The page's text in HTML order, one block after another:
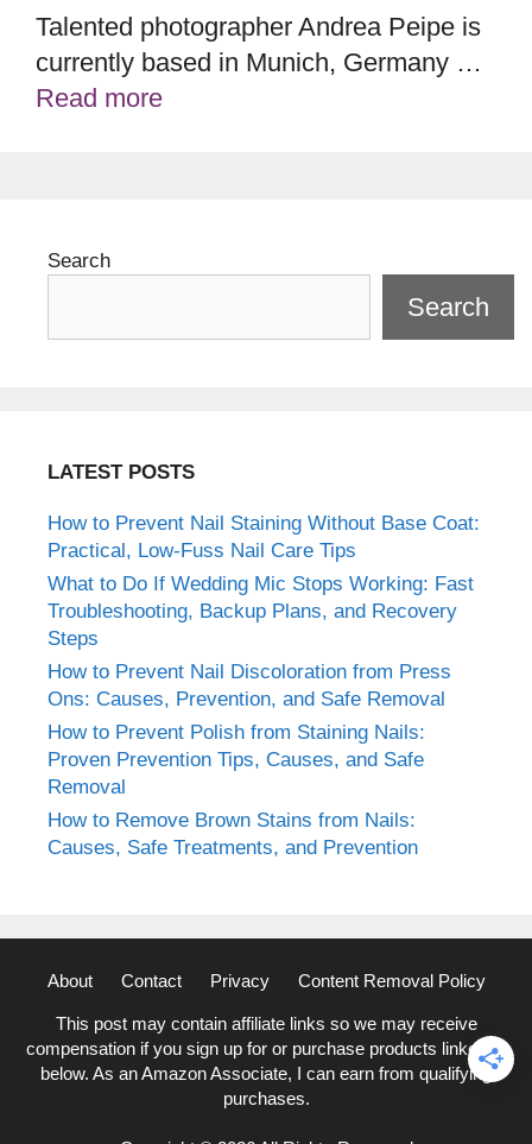
Talented photographer Andrea Peipe is
currently based in Munich, Germany …
Read more
Search
Search
LATEST POSTS
How to Prevent Nail Staining Without Base Coat:
Practical, Low-Fuss Nail Care Tips
What to Do If Wedding Mic Stops Working: Fast
Troubleshooting, Backup Plans, and Recovery
Steps
How to Prevent Nail Discoloration from Press
Ons: Causes, Prevention, and Safe Removal
How to Prevent Polish from Staining Nails:
Proven Prevention Tips, Causes, and Safe
Removal
How to Remove Brown Stains from Nails:
Causes, Safe Treatments, and Prevention
About Contact Privacy Content Removal Policy
This post may contain affiliate links so we may receive
compensation if you sign up for or purchase products linked to
below. As an Amazon Associate, I can earn from qualifying
purchases.